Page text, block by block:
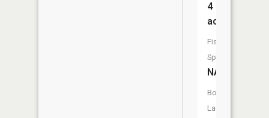
4
acres
Fish
Species:
NA
Boat
Launch: